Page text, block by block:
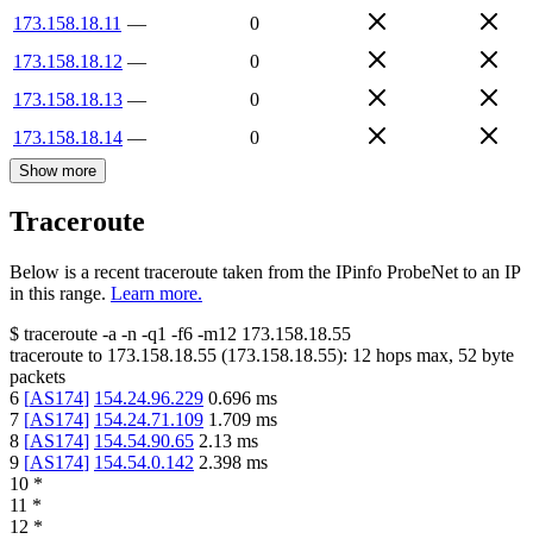
173.158.18.11 —
0
173.158.18.12 —
0
173.158.18.13 —
0
173.158.18.14 — 0
Show more
Traceroute
Below is a recent traceroute taken from the IPinfo ProbeNet to an IP
in this range. Learn more.
$ traceroute -a -n -q1 -f6 -m12 173.158.18.55
traceroute to 173.158.18.55 (173.158.18.55): 12 hops max, 52 byte
packets
6 [AS174] 154.24.96.229 0.696 ms
7 [AS174] 154.24.71.109 1.709 ms
8 [AS174] 154.54.90.65 2.13 ms
9 [AS174] 154.54.0.142 2.398 ms
10 *
11 *
12 *